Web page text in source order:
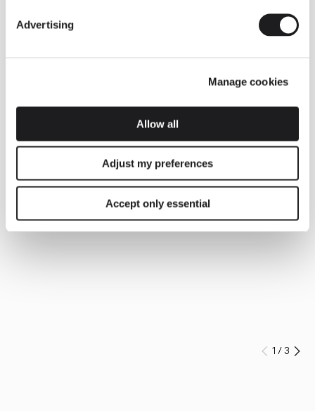
Advertising
Manage cookies
Allow all
Adjust my preferences
Accept only essential
Prev
1 /3